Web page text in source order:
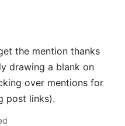
the mention thanks
drawing a blank on
over mentions for
post links).